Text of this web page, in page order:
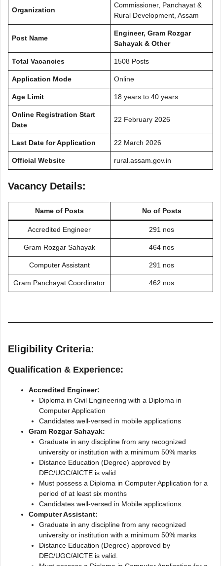
Organization
Commissioner, Panchayat &
Rural Development, Assam
Post Name
Engineer, Gram Rozgar
Sahayak & Other
Total Vacancies 1508 Posts
Application Mode Online
Age Limit 18 years to 40 years
Online Registration Start
Date
22 February 2026
Last Date for Application 22 March 2026
Official Website rural.assam.gov.in
Vacancy Details:
Name of Posts No of Posts
Accredited Engineer 291 nos
Gram Rozgar Sahayak 464 nos
Computer Assistant 291 nos
Gram Panchayat Coordinator 462 nos
Eligibility Criteria:
Qualification & Experience:
Accredited Engineer:
Diploma in Civil Engineering with a Diploma in
Computer Application
Candidates well-versed in mobile applications
Gram Rozgar Sahayak:
Graduate in any discipline from any recognized
university or institution with a minimum 50% marks
Distancе Education (Degree) approved by
DEC/UGC/AICTE is valid
Must possess a Diploma in Computer Application for a
period of at least six months
Candidates well-versed in Mobile applications.
Computer Assistant:
Graduate in any discipline from any recognized
university or institution with a minimum 50% marks
Distance Education (Degree) approved by
DEC/UGC/AICTE is valid.